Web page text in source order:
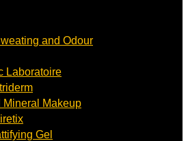
and Odour
Laboratoire
Mineral Makeup
Gel